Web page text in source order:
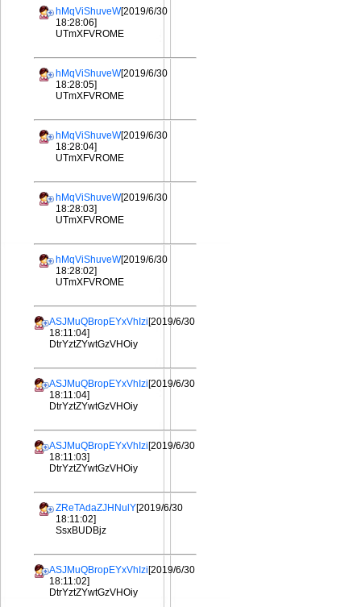
hMqViShuveW[2019/6/30
18:28:06]
UTmXFVROME
hMqViShuveW[2019/6/30
18:28:05]
UTmXFVROME
hMqViShuveW[2019/6/30
18:28:04]
UTmXFVROME
hMqViShuveW[2019/6/30
18:28:03]
UTmXFVROME
hMqViShuveW[2019/6/30
18:28:02]
UTmXFVROME
ASJMuQBropEYxVhIzi[2019/6/30
18:11:04]
DtrYztZYwtGzVHOiy
ASJMuQBropEYxVhIzi[2019/6/30
18:11:04]
DtrYztZYwtGzVHOiy
ASJMuQBropEYxVhIzi[2019/6/30
18:11:03]
DtrYztZYwtGzVHOiy
ZReTAdaZJHNulY[2019/6/30
18:11:02]
SsxBUDBjz
ASJMuQBropEYxVhIzi[2019/6/30
18:11:02]
DtrYztZYwtGzVHOiy